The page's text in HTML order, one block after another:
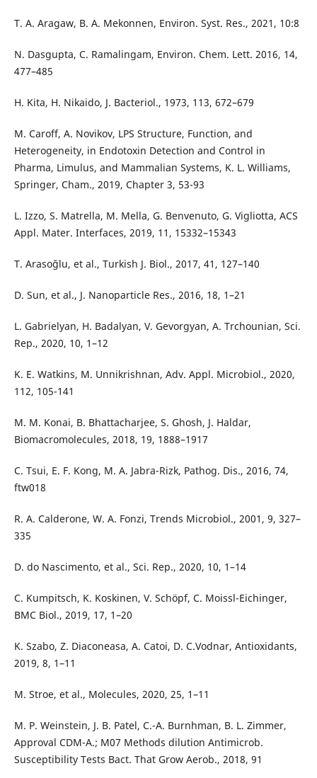
T. A. Aragaw, B. A. Mekonnen, Environ. Syst. Res., 2021, 10:8
N. Dasgupta, C. Ramalingam, Environ. Chem. Lett. 2016, 14,
477–485
H. Kita, H. Nikaido, J. Bacteriol., 1973, 113, 672–679
M. Caroff, A. Novikov, LPS Structure, Function, and
Heterogeneity, in Endotoxin Detection and Control in
Pharma, Limulus, and Mammalian Systems, K. L. Williams,
Springer, Cham., 2019, Chapter 3, 53-93
L. Izzo, S. Matrella, M. Mella, G. Benvenuto, G. Vigliotta, ACS
Appl. Mater. Interfaces, 2019, 11, 15332–15343
T. Arasoğlu, et al., Turkish J. Biol., 2017, 41, 127–140
D. Sun, et al., J. Nanoparticle Res., 2016, 18, 1–21
L. Gabrielyan, H. Badalyan, V. Gevorgyan, A. Trchounian, Sci.
Rep., 2020, 10, 1–12
K. E. Watkins, M. Unnikrishnan, Adv. Appl. Microbiol., 2020,
112, 105-141
M. M. Konai, B. Bhattacharjee, S. Ghosh, J. Haldar,
Biomacromolecules, 2018, 19, 1888–1917
C. Tsui, E. F. Kong, M. A. Jabra-Rizk, Pathog. Dis., 2016, 74,
ftw018
R. A. Calderone, W. A. Fonzi, Trends Microbiol., 2001, 9, 327–
335
D. do Nascimento, et al., Sci. Rep., 2020, 10, 1–14
C. Kumpitsch, K. Koskinen, V. Schöpf, C. Moissl-Eichinger,
BMC Biol., 2019, 17, 1–20
K. Szabo, Z. Diaconeasa, A. Catoi, D. C.Vodnar, Antioxidants,
2019, 8, 1–11
M. Stroe, et al., Molecules, 2020, 25, 1–11
M. P. Weinstein, J. B. Patel, C.-A. Burnhman, B. L. Zimmer,
Approval CDM-A.; M07 Methods dilution Antimicrob.
Susceptibility Tests Bact. That Grow Aerob., 2018, 91